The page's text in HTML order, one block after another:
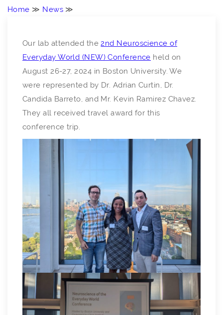
Home ≫ News≫
Our lab attended the2nd Neuroscience of
Everyday World (NEW) Conference held on
August 26-27, 2024 in Boston University. We
were represented by Dr. Adrian Curtin, Dr.
Candida Barreto, and Mr. Kevin Ramirez Chavez.
They all received travel award for this
conference trip.